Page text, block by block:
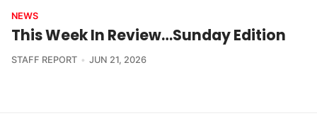
NEWS
This Week In Review…Sunday Edition
STAFF REPORT JUN 21, 2026